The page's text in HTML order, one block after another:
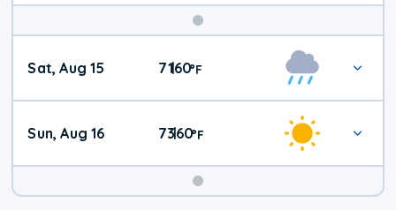
Weekend
Weather
Sat, Aug 15 71|60°F
Sun, Aug 16 73|60°F